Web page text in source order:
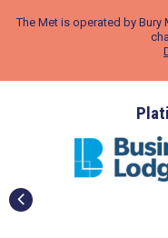
The Met is operated by